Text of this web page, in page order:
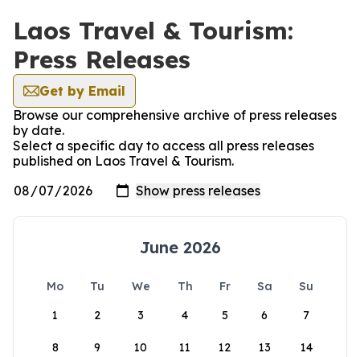
Laos Travel & Tourism:
Press Releases
Get by Email
Browse our comprehensive archive of press releases
by date.
Select a specific day to access all press releases
published on Laos Travel & Tourism.
June 2026
Mo Tu We Th Fr Sa
Su
1
2 3 4 5 6 7
8 9 10 11 12 13 14